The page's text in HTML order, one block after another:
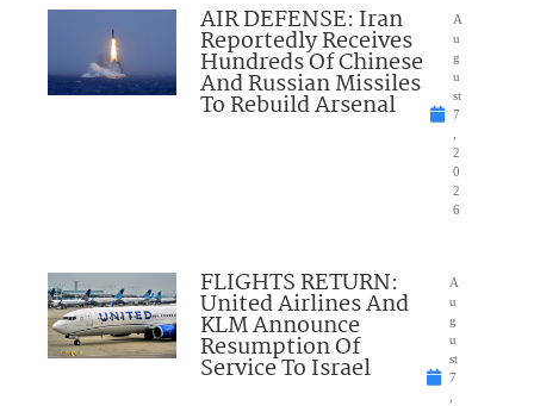
AIR DEFENSE: Iran
Reportedly Receives
Hundreds Of Chinese
And Russian Missiles
To Rebuild Arsenal
A
u
g
u
st
7
2
0
2
6
FLIGHTS RETURN:
United Airlines And
KLM Announce
Resumption Of
Service To Israel
A
u
g
u
st
7